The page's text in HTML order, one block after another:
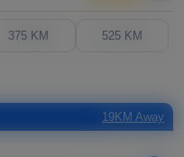
375 KM 525 KM
19KM Away